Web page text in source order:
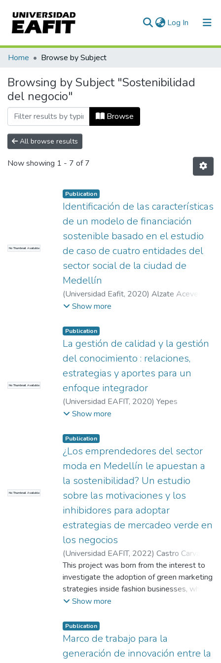
Log In (current)
Communities & Collections
All of DSpace
Home Browse by Subject
Browsing by Subject "Sostenibilidad
del negocio"
Browse
All browse results
Now showing 1 - 7 of 7
No Thumbnail Available
Publication
Identificación de las características
de un modelo de financiación
sostenible basado en el estudio
de caso de cuatro entidades del
sector social de la ciudad de
Medellín
(Universidad Eafit, 2020) Alzate Acevedo,
Sandra Yaneth
Show more
No Thumbnail Available
Publication
La gestión de calidad y la gestión
del conocimiento : relaciones,
estrategias y aportes para un
enfoque integrador
(Universidad EAFIT, 2020) Yepes
Aristizábal, Walter Alonso
Vanessa
Show more
No Thumbnail Available
Publication
¿Los emprendedores del sector
moda en Medellín le apuestan a
la sostenibilidad? Un estudio
sobre las motivaciones y los
inhibidores para adoptar
estrategias de mercadeo verde en
los negocios
(Universidad EAFIT, 2022) Castro Carvajal,
Emelly Vanessa; Acevedo Mejía, Érika
Cristina
This project was born from the interest to
investigate the adoption of green marketing
strategies inside fashion businesses, which
are oriented to the compliance of the 2030
by the Colombian government as a member
country. This commitment comes along with
the challenge of generating mitigation
actions against global warming, the
Show more
Publication
Marco de trabajo para la
generación de innovación entre la